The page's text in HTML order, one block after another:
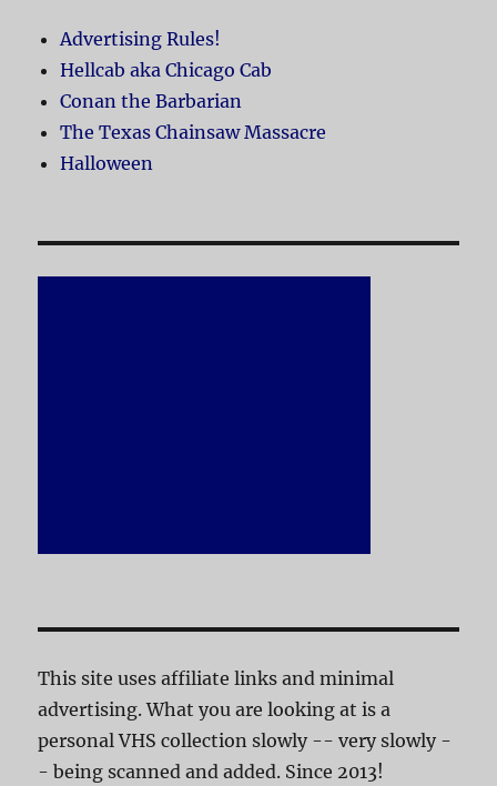
Advertising Rules!
Hellcab aka Chicago Cab
Conan the Barbarian
The Texas Chainsaw Massacre
Halloween
This site uses affiliate links and minimal
advertising. What you are looking at is a
personal VHS collection slowly -- very slowly -
- being scanned and added. Since 2013!